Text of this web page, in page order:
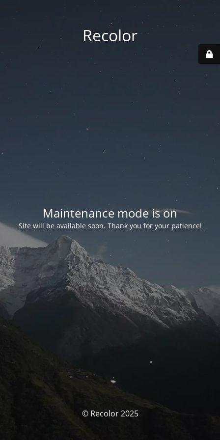
Recolor
Maintenance mode is on
Site will be available soon. Thank you for your patience!
© Recolor 2025